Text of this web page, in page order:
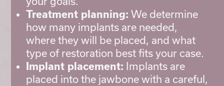
Treatment planning: We determine
how many implants are needed,
where they will be placed, and what
type of restoration best fits your case.
Implant placement: Implants are
placed into the jawbone with a careful,